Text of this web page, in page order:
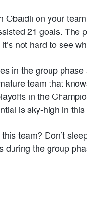
Obaidli on your
21 goals. The
not hard to see
in the group
team that
in the
is sky-high in this
team? Don’t
during the group